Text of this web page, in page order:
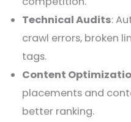
Technical Audits:
crawl errors, broken
tags.
Content
placements and
better ranking.